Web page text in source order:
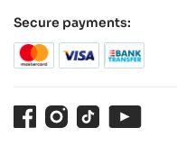
Secure payments:
FacebookInstagram
TikTok